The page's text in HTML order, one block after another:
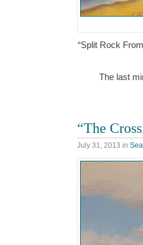
“Split Rock
The last
“The
July 31, 2013 in